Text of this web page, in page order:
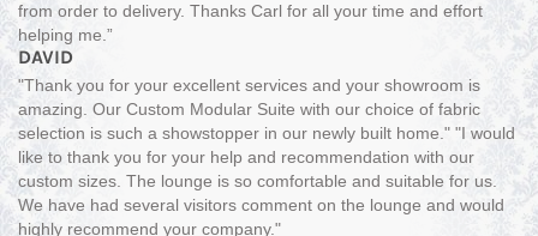
from order to delivery. Thanks Carl for all your time and effort
helping me.”
DAVID
"Thank you for your excellent services and your showroom is
amazing. Our Custom Modular Suite with our choice of fabric
selection is such a showstopper in our newly built home." "I would
like to thank you for your help and recommendation with our
custom sizes. The lounge is so comfortable and suitable for us.
We have had several visitors comment on the lounge and would
highly recommend your company."